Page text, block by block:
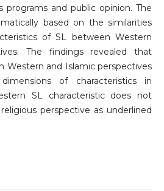
programs and public opinion. The
based on the similarities
of SL between Western
The findings revealed that
Western and Islamic perspectives
of characteristics in
SL characteristic does not
perspective as underlined